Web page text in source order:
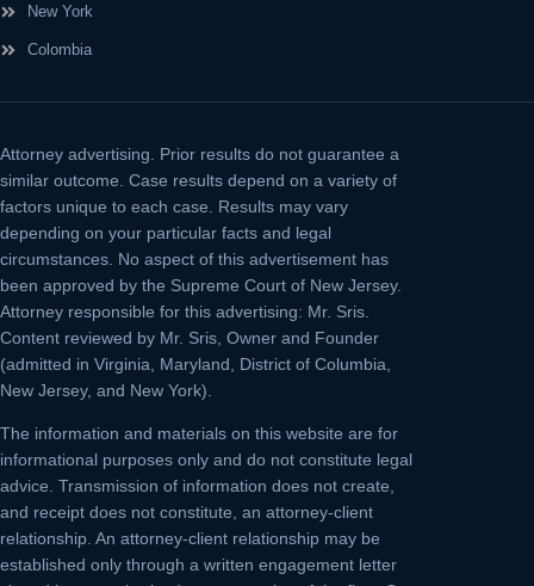
New York
Colombia
Attorney advertising.
Prior results do not guarantee a
similar outcome. Case results depend on a variety of
factors unique to each case. Results may vary
depending on your particular facts and legal
circumstances. No aspect of this advertisement has
been approved by the Supreme Court of New Jersey.
Attorney responsible for this advertising: Mr. Sris.
Content reviewed by Mr. Sris, Owner and Founder
(admitted in Virginia, Maryland, District of Columbia,
New Jersey, and New York).
The information and materials on this website are for
informational purposes only and do not constitute legal
advice. Transmission of information does not create,
and receipt does not constitute, an attorney-client
relationship. An attorney-client relationship may be
established only through a written engagement letter